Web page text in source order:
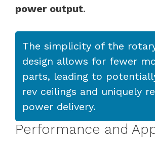
power output.
The simplicity of the rotary
design allows for fewer
parts, leading to
rev ceilings and uniquely
power delivery.
Performance and